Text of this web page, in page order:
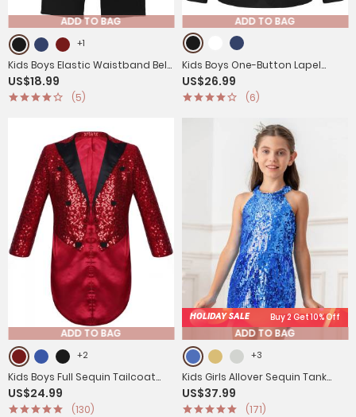
ADD TO BAG
+1
Kids Boys Elastic Waistband Belt
Loop Pants for Wedding
Birthday Party
US$18.99
(5)
ADD TO BAG
Kids Boys One-Button Lapel
Blazer Jacket
US$26.99
(6)
ADD TO BAG
+2
Kids Boys Full Sequin Tailcoat
Lapel Open Front Blazer
US$24.99
(130)
HOLIDAY SALE Buy 2 Get 10% Off
ADD TO BAG
+3
Kids Girls Allover Sequin Tank
Top Jumpsuits
US$37.99
(171)